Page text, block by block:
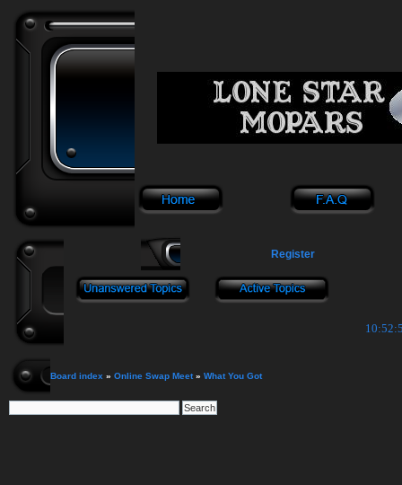
Register
Board index » Online Swap Meet» What You Got